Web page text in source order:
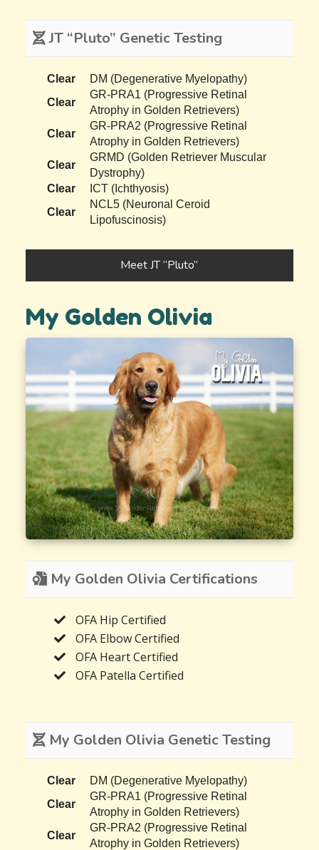
JT “Pluto” Genetic Testing
Clear
DM (Degenerative Myelopathy)
Clear
GR-PRA1 (Progressive Retinal
Atrophy in Golden Retrievers)
Clear
GR-PRA2 (Progressive Retinal
Atrophy in Golden Retrievers)
Clear
GRMD (Golden Retriever Muscular
Dystrophy)
Clear
ICT (Ichthyosis)
Clear
NCL5 (Neuronal Ceroid
Lipofuscinosis)
Meet JT “Pluto”
My Golden Olivia
My Golden Olivia Certifications
OFA Hip Certified
OFA Elbow Certified
OFA Heart Certified
OFA Patella Certified
My Golden Olivia Genetic Testing
Clear
DM (Degenerative Myelopathy)
Clear
GR-PRA1 (Progressive Retinal
Atrophy in Golden Retrievers)
Clear
GR-PRA2 (Progressive Retinal
Atrophy in Golden Retrievers)